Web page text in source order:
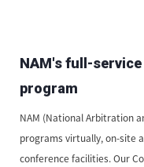
NAM's full-
program
NAM (National Arbitration
programs virtually, on-site
conference facilities. Our